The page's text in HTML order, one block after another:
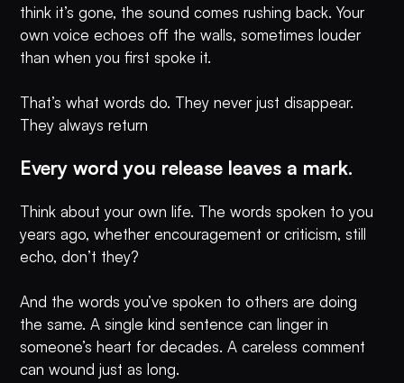
think it’s gone, the sound comes rushing back. Your
own voice echoes off the walls, sometimes louder
than when you first spoke it.
That’s what words do. They never just disappear.
They always return
Every word you release leaves a mark.
Think about your own life. The words spoken to you
years ago, whether encouragement or criticism, still
echo, don’t they?
And the words you’ve spoken to others are doing
the same. A single kind sentence can linger in
someone’s heart for decades. A careless comment
can wound just as long.